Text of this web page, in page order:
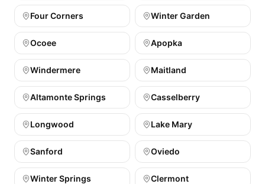
Four Corners Winter Garden
Ocoee Apopka
Windermere Maitland
Altamonte Springs Casselberry
Longwood Lake Mary
Sanford Oviedo
Winter Springs Clermont